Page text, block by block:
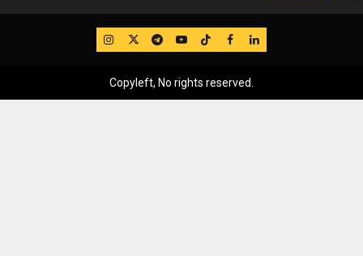
IG TwitterTelegram
YouTube
TikTok
FB LinkedIn
Copyleft, No rights reserved.